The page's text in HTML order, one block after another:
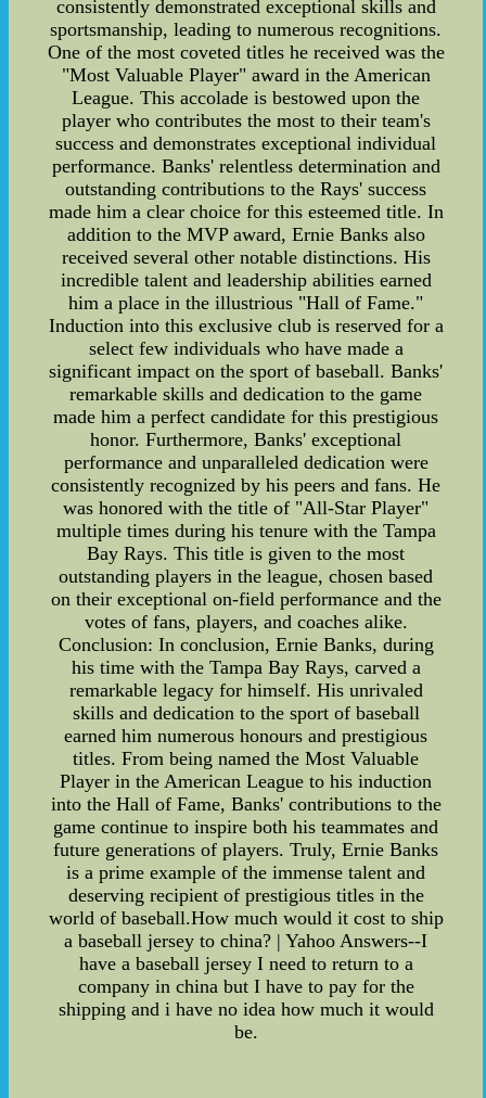
consistently demonstrated exceptional skills and
sportsmanship, leading to numerous recognitions.
One of the most coveted titles he received was the
"Most Valuable Player" award in the American
League. This accolade is bestowed upon the
player who contributes the most to their team's
success and demonstrates exceptional individual
performance. Banks' relentless determination and
outstanding contributions to the Rays' success
made him a clear choice for this esteemed title. In
addition to the MVP award, Ernie Banks also
received several other notable distinctions. His
incredible talent and leadership abilities earned
him a place in the illustrious "Hall of Fame."
Induction into this exclusive club is reserved for a
select few individuals who have made a
significant impact on the sport of baseball. Banks'
remarkable skills and dedication to the game
made him a perfect candidate for this prestigious
honor. Furthermore, Banks' exceptional
performance and unparalleled dedication were
consistently recognized by his peers and fans. He
was honored with the title of "All-Star Player"
multiple times during his tenure with the Tampa
Bay Rays. This title is given to the most
outstanding players in the league, chosen based
on their exceptional on-field performance and the
votes of fans, players, and coaches alike.
Conclusion: In conclusion, Ernie Banks, during
his time with the Tampa Bay Rays, carved a
remarkable legacy for himself. His unrivaled
skills and dedication to the sport of baseball
earned him numerous honours and prestigious
titles. From being named the Most Valuable
Player in the American League to his induction
into the Hall of Fame, Banks' contributions to the
game continue to inspire both his teammates and
future generations of players. Truly, Ernie Banks
is a prime example of the immense talent and
deserving recipient of prestigious titles in the
world of baseball.How much would it cost to ship
a baseball jersey to china? | Yahoo Answers--I
have a baseball jersey I need to return to a
company in china but I have to pay for the
shipping and i have no idea how much it would
be.